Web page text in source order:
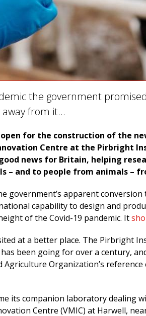
the government
away from it…
for the construction of the
Centre at the Pirbright
news for Britain, helping
– and to people from animals –
government’s apparent
capability to design and
of the Covid-19 pandemic. It
at a better place. The Pirbright
been going for over a century,
Agriculture Organization’s
its companion laboratory dealing
Centre (VMIC) at Harwell,